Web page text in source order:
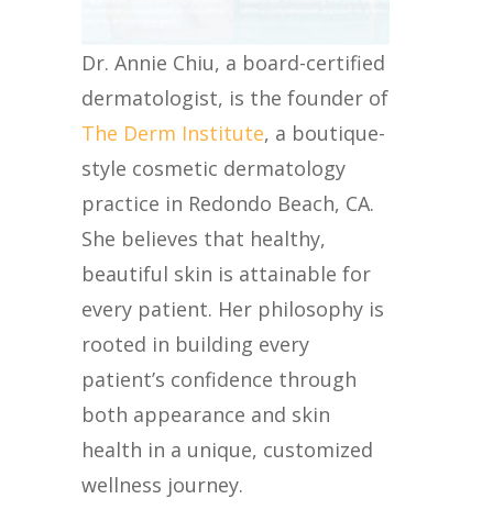
Dr. Annie Chiu, a board-certified
dermatologist, is the founder of
The Derm Institute, a boutique-
style cosmetic dermatology
practice in Redondo Beach, CA.
She believes that healthy,
beautiful skin is attainable for
every patient. Her philosophy is
rooted in building every
patient’s confidence through
both appearance and skin
health in a unique, customized
wellness journey.